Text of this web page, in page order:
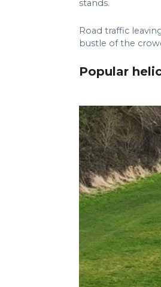
stands.
Road traffic
bustle of the
Popular